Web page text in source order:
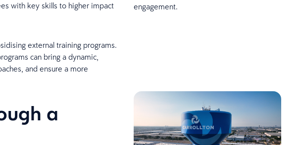
with key skills to higher impact
external training programs.
can bring a dynamic,
and ensure a more
a
engagement.